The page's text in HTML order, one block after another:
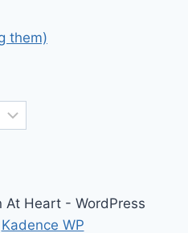
them)
Heart - WordPress
Kadence WP